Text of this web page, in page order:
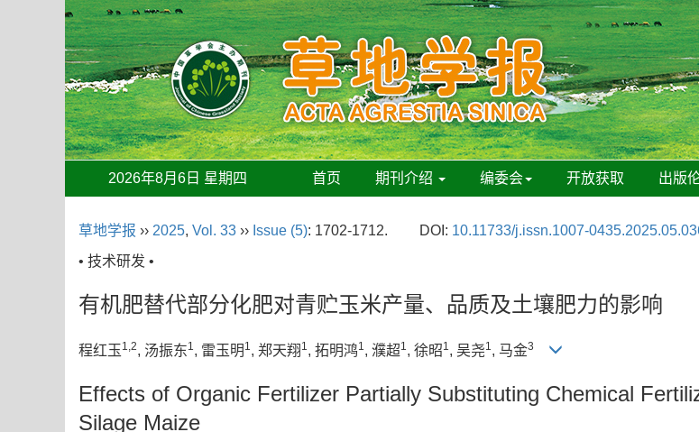
2026年8月6日 星期四 首页 期刊介绍 编委会 开放获取 出版
草地学报 ›› 2025, Vol. 33 ›› Issue (5): 1702-1712. DOI: 10.11733/j.issn.1007-
• 技术研发 •
有机肥替代部分化肥对青贮玉米产量、品质及土壤肥力的影响
程红玉 1,2, 汤振东1, 雷玉明 1, 郑天翔 1, 拓明鸿1, 濮超1, 徐昭1, 吴尧1, 马金3
Effects of Organic Fertilizer Partially Substituting Chemical
Silage Maize